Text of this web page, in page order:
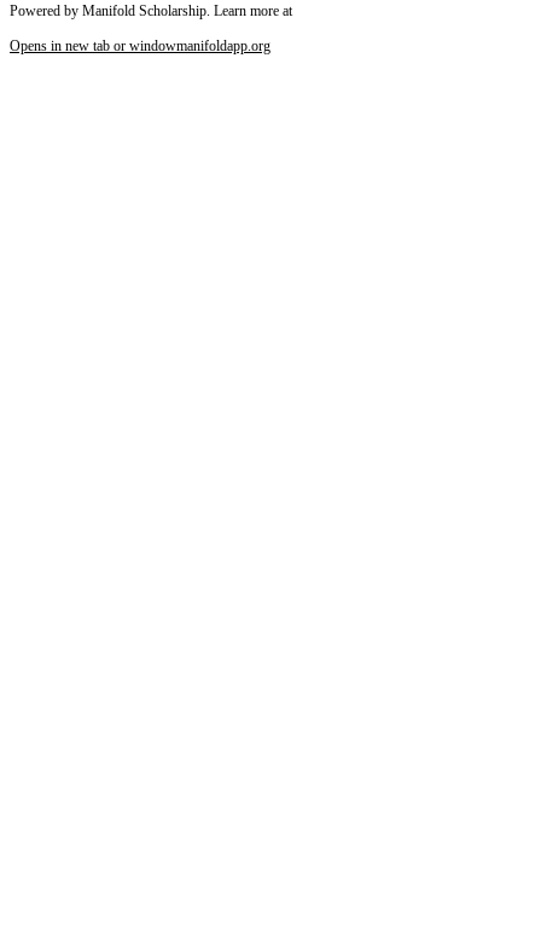
Powered by Manifold Scholarship. Learn more at
Opens in new tab or windowmanifoldapp.org